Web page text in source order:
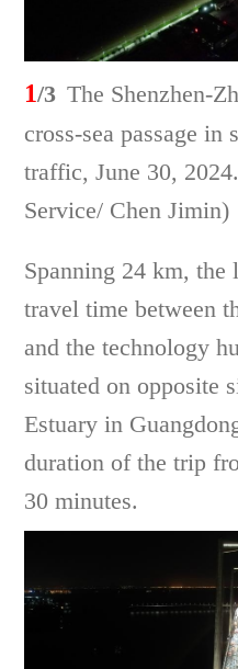
1/3 The Shenzhen-
cross-sea passage in
traffic, June 30,
Service/ Chen Jimin)
Spanning 24 km, the
travel time between
and the technology
situated on opposite
Estuary in
duration of the trip
30 minutes.